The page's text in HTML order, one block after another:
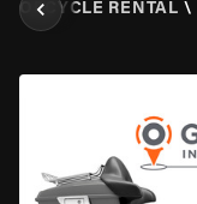
RENTAL \